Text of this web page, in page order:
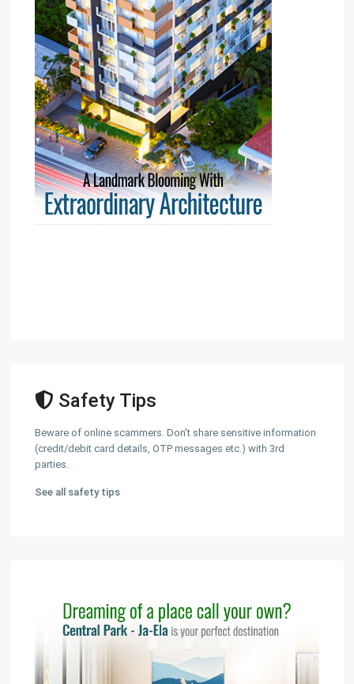
Safety Tips
Beware of online scammers. Don't share sensitive information
(credit/debit card details, OTP messages etc.) with 3rd
parties.
See all safety tips